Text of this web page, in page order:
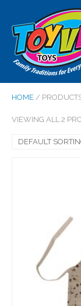
HOME /
VIEWING ALL 2
DEFAULT